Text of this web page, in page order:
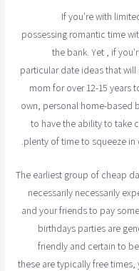
If you're with
possessing romantic time
the bank. Yet , if
particular date ideas that will
mom for over 12-15 years
own, personal home-based
to have the ability to take
plenty of time to squeeze
The earliest group of cheap
necessarily necessarily
and your friends to pay
birthdays parties are
friendly and certain to
these are typically free